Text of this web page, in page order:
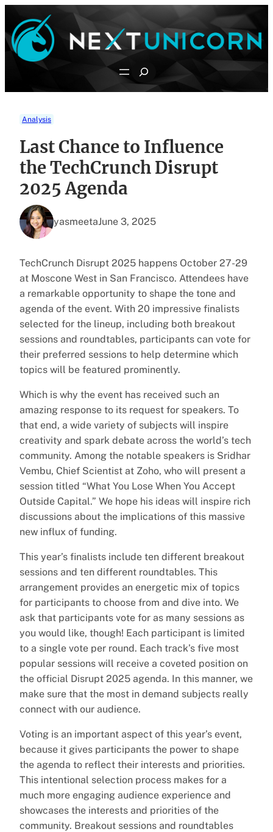
content
Search
Analysis
Last Chance to Influence
the TechCrunch Disrupt
2025 Agenda
yasmeetaJune 3, 2025
TechCrunch Disrupt 2025 happens October 27-29
at Moscone West in San Francisco. Attendees have
a remarkable opportunity to shape the tone and
agenda of the event. With 20 impressive finalists
selected for the lineup, including both breakout
sessions and roundtables, participants can vote for
their preferred sessions to help determine which
topics will be featured prominently.
Which is why the event has received such an
amazing response to its request for speakers. To
that end, a wide variety of subjects will inspire
creativity and spark debate across the world’s tech
community. Among the notable speakers is Sridhar
Vembu, Chief Scientist at Zoho, who will present a
session titled “What You Lose When You Accept
Outside Capital.” We hope his ideas will inspire rich
discussions about the implications of this massive
new influx of funding.
This year’s finalists include ten different breakout
sessions and ten different roundtables. This
arrangement provides an energetic mix of topics
for participants to choose from and dive into. We
ask that participants vote for as many sessions as
you would like, though! Each participant is limited
to a single vote per round. Each track’s five most
popular sessions will receive a coveted position on
the official Disrupt 2025 agenda. In this manner, we
make sure that the most in demand subjects really
connect with our audience.
Voting is an important aspect of this year’s event,
because it gives participants the power to shape
the agenda to reflect their interests and priorities.
This intentional selection process makes for a
much more engaging audience experience and
showcases the interests and priorities of the
community. Breakout sessions and roundtables